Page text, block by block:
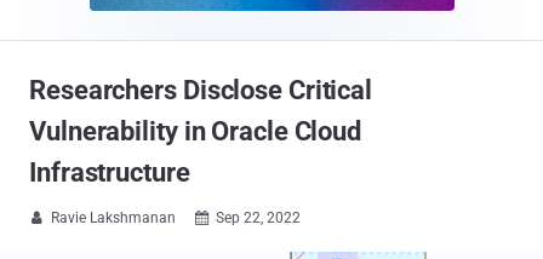
Researchers Disclose Critical
Vulnerability in Oracle Cloud
Infrastructure
 Ravie Lakshmanan  Sep 22, 2022